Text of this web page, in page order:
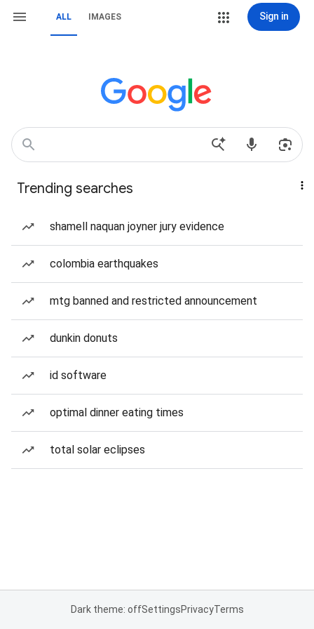
ALL IMAGES Sign in
Trending searches
shamell naquan joyner jury evidence
colombia earthquakes
mtg banned and restricted announcement
dunkin donuts
id software
optimal dinner eating times
total solar eclipses
Dark theme: offSettingsPrivacyTerms